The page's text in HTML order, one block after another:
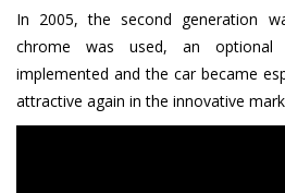
In 2005, the second generation
chrome was used, an optional
implemented and the car became
attractive again in the innovative